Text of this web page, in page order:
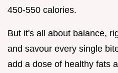
450-550 calories.
But it's all about balance,
and savour every single
add a dose of healthy fats